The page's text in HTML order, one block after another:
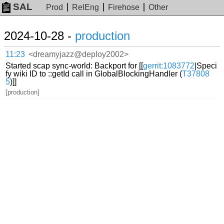
SAL Prod RelEng Firehose Other
2024-10-28 - production
11:23 <dreamyjazz@deploy2002>
Started scap sync-world: Backport for [[gerrit:1083772 |Speci
fy wiki ID to ::getId call in GlobalBlockingHandler (T37808
5)]]
[production]